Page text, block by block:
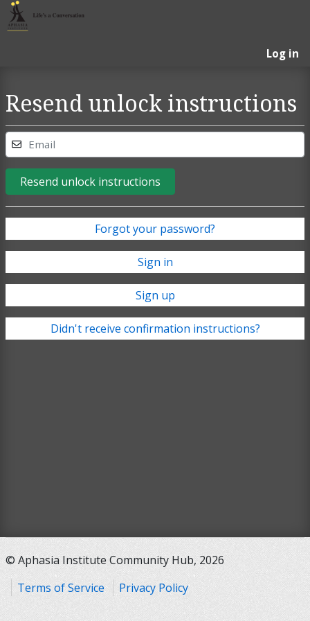
Log in
Resend unlock instructions
Email
Resend unlock instructions
Forgot your password?
Sign in
Sign up
Didn't receive confirmation instructions?
© Aphasia Institute Community Hub, 2026
Terms of Service
Privacy Policy